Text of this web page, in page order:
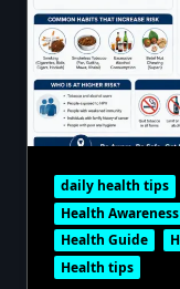
daily health tips
Health Awareness
Health Guide
Health tips